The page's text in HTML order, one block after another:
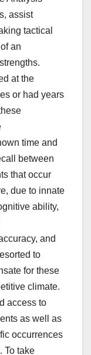
assist
tactical
an
at the
or had years
time and
between
that occur
due to innate
ability,
and
to
for these
climate.
access to
as well as
occurrences
To take